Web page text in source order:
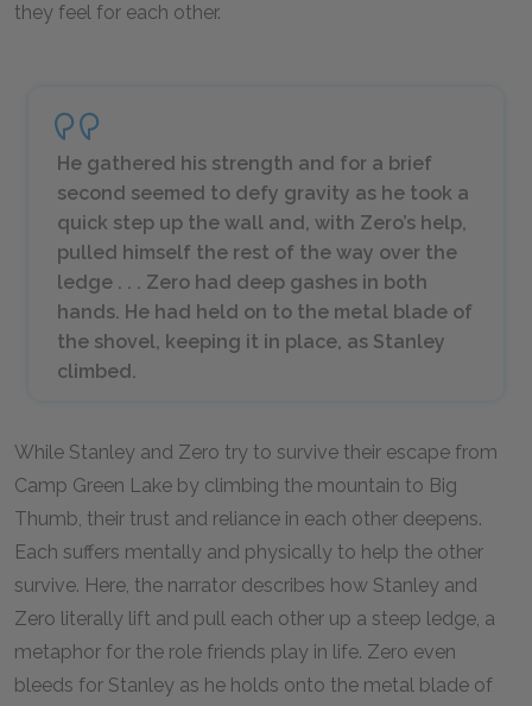
they feel for each other.
He gathered his strength and for a brief
second seemed to defy gravity as he took a
quick step up the wall and, with Zero’s help,
pulled himself the rest of the way over the
ledge . . . Zero had deep gashes in both
hands. He had held on to the metal blade of
the shovel, keeping it in place, as Stanley
climbed.
While Stanley and Zero try to survive their escape from
Camp Green Lake by climbing the mountain to Big
Thumb, their trust and reliance in each other deepens.
Each suffers mentally and physically to help the other
survive. Here, the narrator describes how Stanley and
Zero literally lift and pull each other up a steep ledge, a
metaphor for the role friends play in life. Zero even
bleeds for Stanley as he holds onto the metal blade of